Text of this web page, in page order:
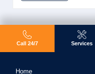
Call 24/7 Services
Home